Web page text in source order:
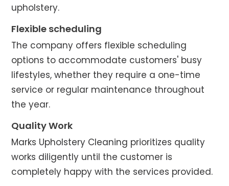
upholstery.
Flexible scheduling
The company offers flexible scheduling
options to accommodate customers' busy
lifestyles, whether they require a one-time
service or regular maintenance throughout
the year.
Quality Work
Marks Upholstery Cleaning prioritizes quality
works diligently until the customer is
completely happy with the services provided.